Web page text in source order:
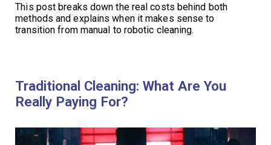
This post breaks down the real costs behind both
methods and explains when it makes sense to
transition from manual to robotic cleaning.
Traditional Cleaning: What Are You
Really Paying For?